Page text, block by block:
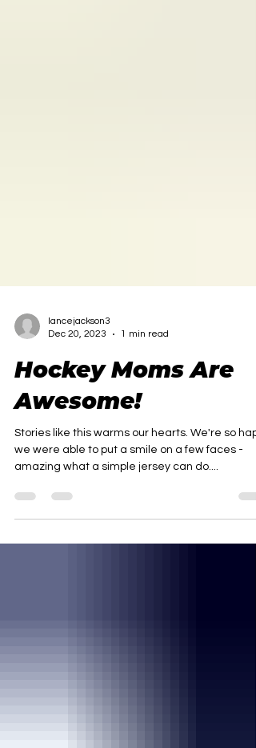
lancejackson3
Dec 20, 2023
1 min read
Hockey Moms Are
Awesome!
we were able to put a smile on a few faces -